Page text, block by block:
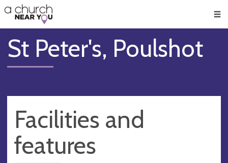
👏
😇
❤️
🥧
👋
St Peter's, Poulshot
Facilities and
features